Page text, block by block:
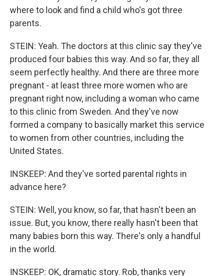
where to look and find a child who's got three
parents.
STEIN: Yeah. The doctors at this clinic say they've
produced four babies this way. And so far, they all
seem perfectly healthy. And there are three more
pregnant - at least three more women who are
pregnant right now, including a woman who came
to this clinic from Sweden. And they've now
formed a company to basically market this service
to women from other countries, including the
United States.
INSKEEP: And they've sorted parental rights in
advance here?
STEIN: Well, you know, so far, that hasn't been an
issue. But, you know, there really hasn't been that
many babies born this way. There's only a handful
in the world.
INSKEEP: OK, dramatic story. Rob, thanks very